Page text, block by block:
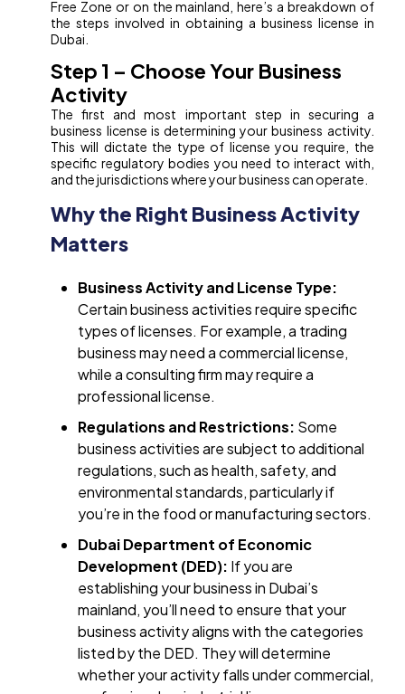
Free Zone or on the mainland, here’s a breakdown of
the steps involved in obtaining a business license in
Dubai.
Step 1 – Choose Your Business
Activity
The first and most important step in securing a
business license is determining your business activity.
This will dictate the type of license you require, the
specific regulatory bodies you need to interact with,
and the jurisdictions where your business can operate.
Why the Right Business Activity
Matters
Business Activity and License Type:
Certain business activities require specific
types of licenses. For example, a trading
business may need a commercial license,
while a consulting firm may require a
professional license.
Regulations and Restrictions: Some
business activities are subject to additional
regulations, such as health, safety, and
environmental standards, particularly if
you’re in the food or manufacturing sectors.
Dubai Department of Economic
Development (DED): If you are
establishing your business in Dubai’s
mainland, you’ll need to ensure that your
business activity aligns with the categories
listed by the DED. They will determine
whether your activity falls under commercial,